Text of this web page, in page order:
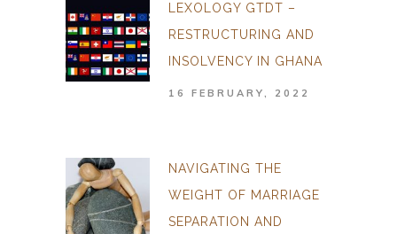
LEXOLOGY GTDT –
RESTRUCTURING AND
INSOLVENCY IN GHANA
16 FEBRUARY, 2022
NAVIGATING THE
WEIGHT OF MARRIAGE
SEPARATION AND